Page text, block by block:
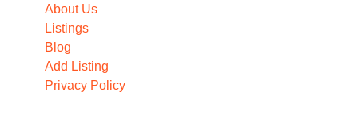
About Us
Listings
Blog
Add Listing
Privacy Policy